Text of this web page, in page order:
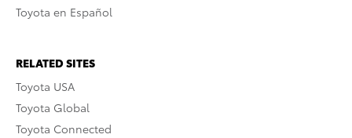
Toyota en Español
RELATED SITES
Toyota USA
Toyota Global
Toyota Connected